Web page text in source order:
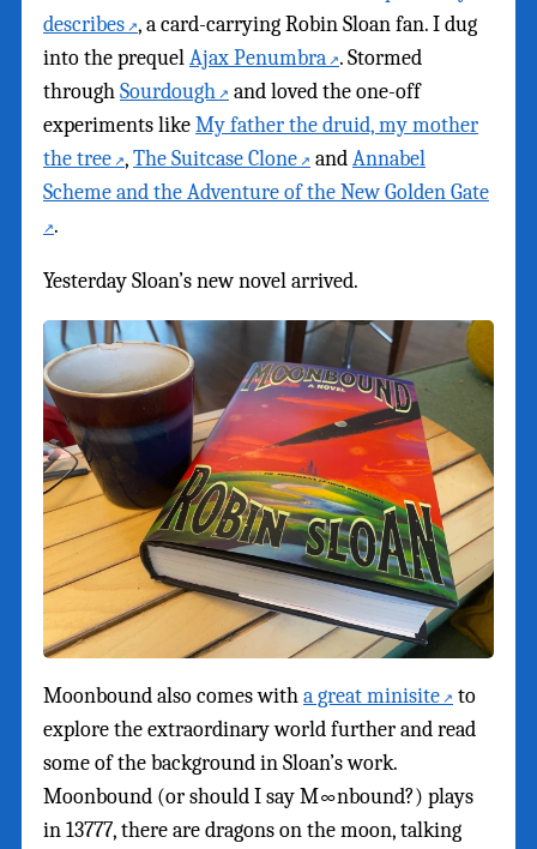
describes , a card-carrying Robin Sloan fan. I dug
into the prequelAjax Penumbra . Stormed
throughSourdough
and loved the one-off
experiments likeMy father the druid, my mother
the tree ,The Suitcase Clone andAnnabel
Scheme and the Adventure of the New Golden Gate
.
Yesterday Sloan’s new novel arrived.
Moonbound also comes witha great minisite
to
explore the extraordinary world further and read
some of the background in Sloan’s work.
Moonbound (or should I say M∞nbound?) plays
in 13777, there are dragons on the moon, talking